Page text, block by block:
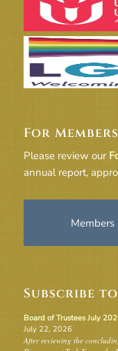
For Members
Please review our
annual report,
Members
Subscribe
Board of Trustees July
July 22, 2026
After reviewing the